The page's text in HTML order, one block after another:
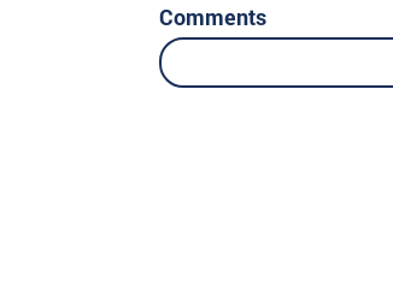
Comments